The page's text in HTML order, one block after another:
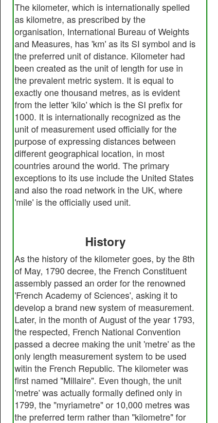
The kilometer, which is internationally spelled
as kilometre, as prescribed by the
organisation, International Bureau of Weights
and Measures, has 'km' as its SI symbol and is
the preferred unit of distance. Kilometer had
been created as the unit of length for use in
the prevalent metric system. It is equal to
exactly one thousand metres, as is evident
from the letter 'kilo' which is the SI prefix for
1000. It is internationally recognized as the
unit of measurement used officially for the
purpose of expressing distances between
different geographical location, in most
countries around the world. The primary
exceptions to its use include the United States
and also the road network in the UK, where
'mile' is the officially used unit.
History
As the history of the kilometer goes, by the 8th
of May, 1790 decree, the French Constituent
assembly passed an order for the renowned
'French Academy of Sciences', asking it to
develop a brand new system of measurement.
Later, in the month of August of the year 1793,
the respected, French National Convention
passed a decree making the unit 'metre' as the
only length measurement system to be used
witin the French Republic. The kilometer was
first named "Millaire". Even though, the unit
'metre' was actually formally defined only in
1799, the "myriametre" or 10,000 metres was
the preferred term rather than "kilometre" for